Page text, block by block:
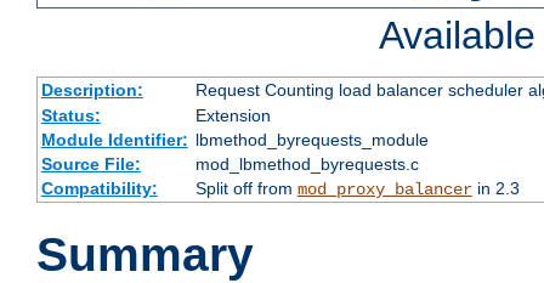
Description:
Request Counting load balancer scheduler
Status:
Extension
Module Identifier: lbmethod_byrequests_module
Source File:
mod_lbmethod_byrequests.c
Compatibility:
Split off from mod_proxy_balancerin 2.3
Summary